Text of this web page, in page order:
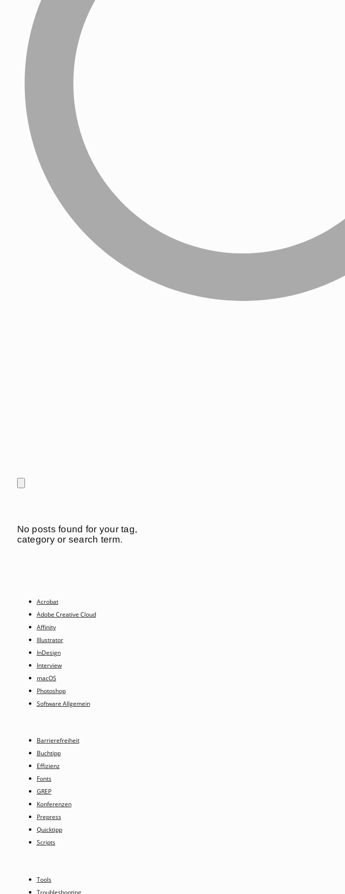
No posts found for your tag,
category or search term.
Acrobat
Adobe Creative Cloud
Affinity
Illustrator
InDesign
Interview
macOS
Photoshop
Software Allgemein
Barrierefreiheit
Buchtipp
Effizienz
Fonts
GREP
Konferenzen
Prepress
Quicktipp
Scripts
Tools
Troubleshooting